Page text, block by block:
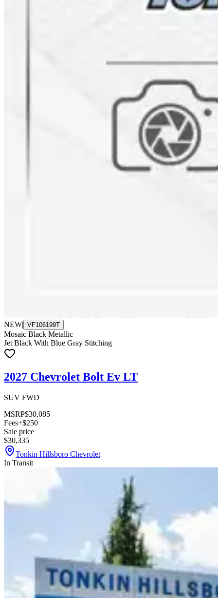
NEW| VF106199T
Mosaic Black Metallic
Jet Black With Blue Gray Stitching
2027 Chevrolet Bolt Ev LT
SUV FWD
MSRP$30,085
Fees+$250
Sale price
$30,335
Tonkin Hillsboro Chevrolet
In Transit